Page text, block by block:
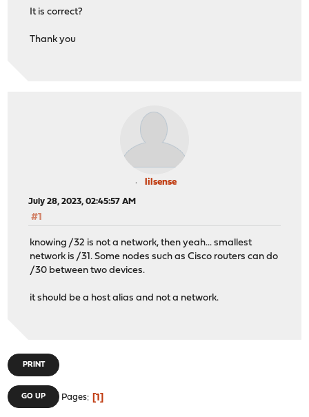
It is correct?
Thank you
lilsense
July 28, 2023, 02:45:57 AM
#1
knowing /32 is not a network, then yeah... smallest
network is /31. Some nodes such as Cisco routers can do
/30 between two devices.
it should be a host alias and not a network.
PRINT
GO UP Pages 1